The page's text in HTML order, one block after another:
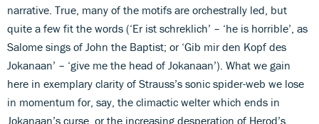
narrative. True, many of the motifs are orchestrally led, but
quite a few fit the words (‘Er ist schreklich’ – ‘he is horrible’, as
Salome sings of John the Baptist; or ‘Gib mir den Kopf des
Jokanaan’ – ‘give me the head of Jokanaan’). What we gain
here in exemplary clarity of Strauss’s sonic spider-web we lose
in momentum for, say, the climactic welter which ends in
Jokanaan’s curse, or the increasing desperation of Herod’s